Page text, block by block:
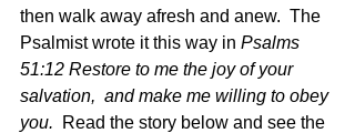
then walk away afresh and anew.  The
Psalmist wrote it this way in Psalms
51:12 Restore to me the joy of your
salvation,  and make me willing to obey
you.
Read the story below and see the